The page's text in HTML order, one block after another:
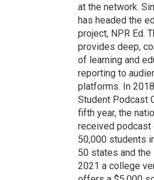
at the network.
has headed the
project, NPR Ed.
provides deep,
of learning and
reporting to
platforms. In
Student Podcast
fifth year, the
received podcast
50,000 students
50 states and
2021 a college